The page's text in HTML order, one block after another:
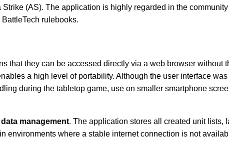
(AS). The application is highly regarded in the
rulebooks.
that they can be accessed directly via a web browser without
a high level of portability. Although the user interface
during the tabletop game, use on smaller smartphone
management. The application stores all created unit lists,
environments where a stable internet connection is not